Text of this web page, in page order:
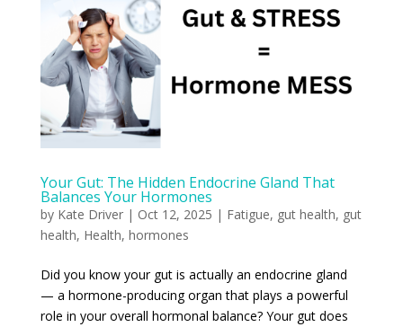
Your Gut: The Hidden Endocrine Gland That
Balances Your Hormones
by Kate Driver| Oct 12, 2025 | Fatigue, gut health, gut
health, Health, hormones
Did you know your gut is actually an endocrine gland
— a hormone-producing organ that plays a powerful
role in your overall hormonal balance? Your gut does